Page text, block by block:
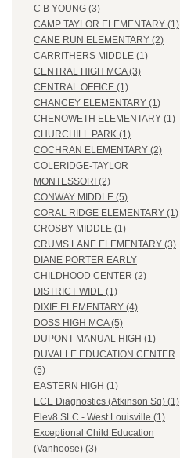
C B YOUNG (3)
CAMP TAYLOR ELEMENTARY (1)
CANE RUN ELEMENTARY (2)
CARRITHERS MIDDLE (1)
CENTRAL HIGH MCA (3)
CENTRAL OFFICE (1)
CHANCEY ELEMENTARY (1)
CHENOWETH ELEMENTARY (1)
CHURCHILL PARK (1)
COCHRAN ELEMENTARY (2)
COLERIDGE-TAYLOR
MONTESSORI (2)
CONWAY MIDDLE (5)
CORAL RIDGE ELEMENTARY (1)
CROSBY MIDDLE (1)
CRUMS LANE ELEMENTARY (3)
DIANE PORTER EARLY
CHILDHOOD CENTER (2)
DISTRICT WIDE (1)
DIXIE ELEMENTARY (4)
DOSS HIGH MCA (5)
DUPONT MANUAL HIGH (1)
DUVALLE EDUCATION CENTER
(5)
EASTERN HIGH (1)
ECE Diagnostics (Atkinson Sq) (1)
Elev8 SLC - West Louisville (1)
Exceptional Child Education
(Vanhoose) (3)